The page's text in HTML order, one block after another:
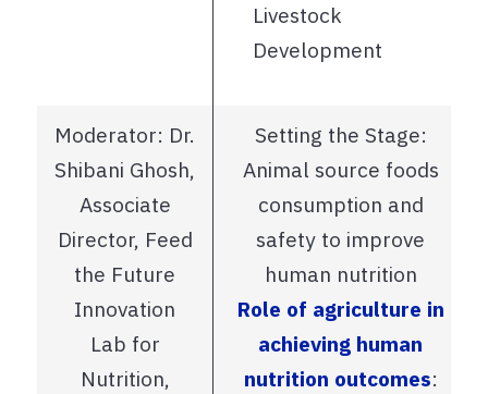
Livestock
Development
Moderator: Dr.
Shibani Ghosh,
Associate
Director, Feed
the Future
Innovation
Lab for
Nutrition,
Setting the Stage:
Animal source foods
consumption and
safety to improve
human nutrition
Role of agriculture in
achieving human
nutrition outcomes: